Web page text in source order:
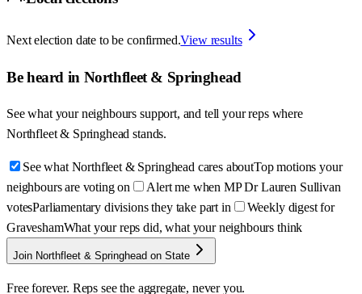
Next election date to be confirmed.View results
Be heard in Northfleet & Springhead
See what your neighbours support, and tell your reps where
Northfleet & Springhead stands.
See what Northfleet & Springhead cares aboutTop motions your
neighbours are voting on
Alert me when MP Dr Lauren Sullivan
votesParliamentary divisions they take part in
Weekly digest for
GraveshamWhat your reps did, what your neighbours think
Join Northfleet & Springhead on State
Free forever. Reps see the aggregate, never you.